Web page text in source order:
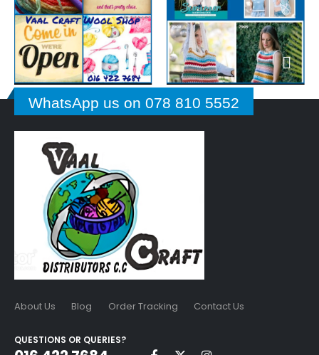
WhatsApp us on 078 810 5552
About Us Blog Order Tracking Contact Us
QUESTIONS OR QUERIES?